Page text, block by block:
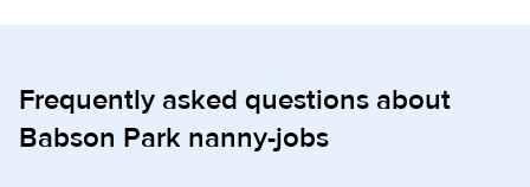
Frequently asked questions about
Babson Park nanny-jobs